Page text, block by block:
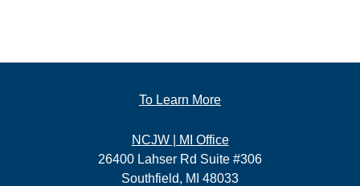
To Learn More
NCJW | MI Office
26400 Lahser Rd Suite #306
Southfield, MI 48033